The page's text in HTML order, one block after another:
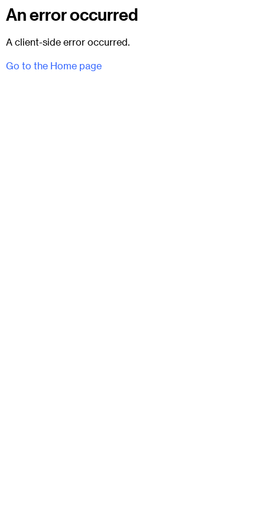
An error occurred
A client-side error occurred.
Go to the Home page